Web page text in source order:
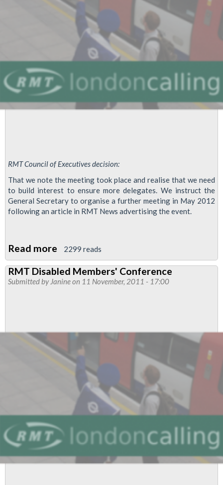
Advisory
Meetings
RMT Council of Executives decision:
That we note the meeting took place and realise that we need
to build interest to ensure more delegates. We instruct the
General Secretary to organise a further meeting in May 2012
following an article in RMT News advertising the event.
Read more about
RMT
Disabled
2299 reads
RMT Disabled Members' Conference
Submitted by Janineon 11 November, 2011 - 17:00